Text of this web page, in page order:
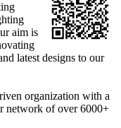
aim is
latest designs to our
organization with a
network of over 6000+